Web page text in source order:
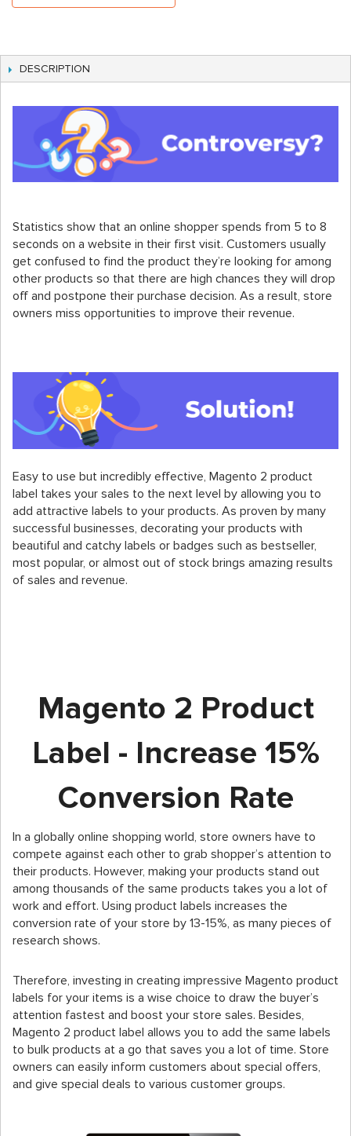
DESCRIPTION
Statistics show that an online shopper spends from 5 to 8
seconds on a website in their first visit. Customers usually
get confused to find the product they’re looking for among
other products so that there are high chances they will drop
off and postpone their purchase decision. As a result, store
owners miss opportunities to improve their revenue.
Easy to use but incredibly effective, Magento 2 product
label takes your sales to the next level by allowing you to
add attractive labels to your products. As proven by many
successful businesses, decorating your products with
beautiful and catchy labels or badges such as bestseller,
most popular, or almost out of stock brings amazing results
of sales and revenue.
Magento 2 Product
Label - Increase 15%
Conversion Rate
In a globally online shopping world, store owners have to
compete against each other to grab shopper’s attention to
their products. However, making your products stand out
among thousands of the same products takes you a lot of
work and effort. Using product labels increases the
conversion rate of your store by 13-15%, as many pieces of
research shows.
Therefore, investing in creating impressive Magento product
labels for your items is a wise choice to draw the buyer’s
attention fastest and boost your store sales. Besides,
Magento 2 product label allows you to add the same labels
to bulk products at a go that saves you a lot of time. Store
owners can easily inform customers about special offers,
and give special deals to various customer groups.